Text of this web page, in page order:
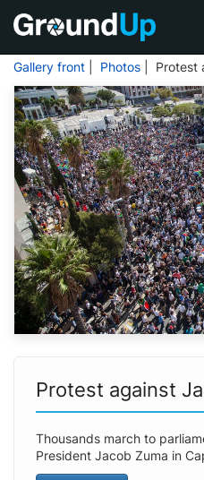
Gallery front Photos | Protest
Protest against
Thousands march to
President Jacob Zuma in